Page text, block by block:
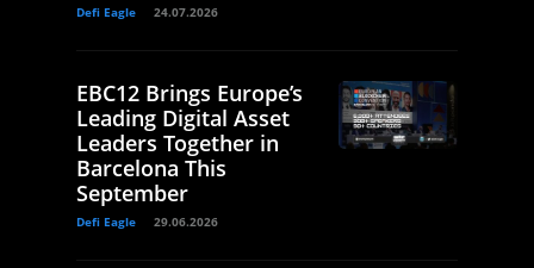
Defi Eagle 24.07.2026
EBC12 Brings Europe’s
Leading Digital Asset
Leaders Together in
Barcelona This
September
Defi Eagle 29.06.2026